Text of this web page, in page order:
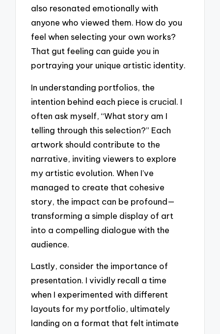
also resonated emotionally with
anyone who viewed them. How do you
feel when selecting your own works?
That gut feeling can guide you in
portraying your unique artistic identity.
In understanding portfolios, the
intention behind each piece is crucial. I
often ask myself, “What story am I
telling through this selection?” Each
artwork should contribute to the
narrative, inviting viewers to explore
my artistic evolution. When I’ve
managed to create that cohesive
story, the impact can be profound—
transforming a simple display of art
into a compelling dialogue with the
audience.
Lastly, consider the importance of
presentation. I vividly recall a time
when I experimented with different
layouts for my portfolio, ultimately
landing on a format that felt intimate